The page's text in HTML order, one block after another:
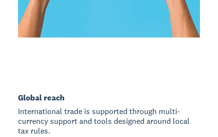
Global reach
International trade is supported through multi-
currency support and tools designed around local
tax rules.